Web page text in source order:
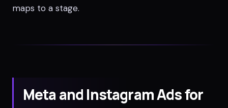
maps to a stage.
Meta and Instagram Ads for